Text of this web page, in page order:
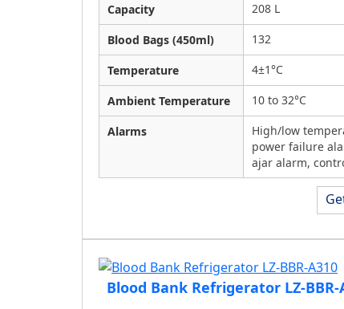
Capacity 208 L
Blood Bags (450ml) 132
Temperature 4±1°C
Ambient Temperature 10 to 32°C
Alarms
High/low
power failure
ajar alarm,
Blood Bank Refrigerator LZ-BBR-